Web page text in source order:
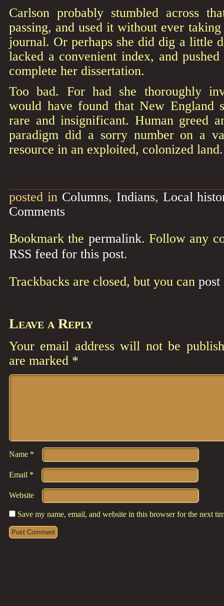
Carlson probably stumbled across
passing, and used it without ever
journal. Or perhaps she did dig a little
lacked a convenient index, and
complete her dissertation.
Too bad. For had she thoroughly
would have found that New England
rare and insignificant. Human greed
paradigm did a sorry number on a
resource in an exploited, colonized land.
posted in Columns, Indians, Local
Comments
Bookmark the permalink. Follow any
RSS feed for this post.
Trackbacks are closed, but you can post
Leave a Reply
Your email address will not be
are marked *
Comment
Name *
Email *
Website
Save my name, email, and website in this browser for the next